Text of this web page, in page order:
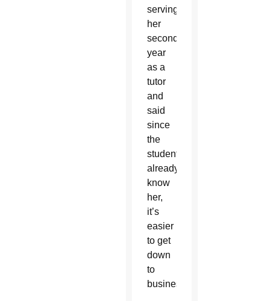
serving
her
second
year
as a
tutor
and
said
since
the
students
already
know
her,
it’s
easier
to get
down
to
business.